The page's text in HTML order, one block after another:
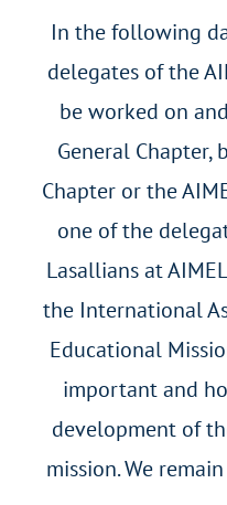
In the following
delegates of the
be worked on
General Chapter,
Chapter or the
one of the
Lasallians at
the International
Educational
important and
development of
mission. We